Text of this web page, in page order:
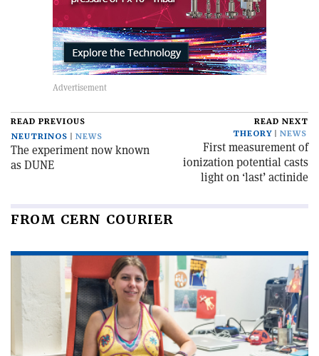
READ PREVIOUS
NEUTRINOS
NEWS
The experiment now known
as DUNE
READ NEXT
THEORY
NEWS
First measurement of
ionization potential casts
light on ‘last’ actinide
FROM CERN COURIER